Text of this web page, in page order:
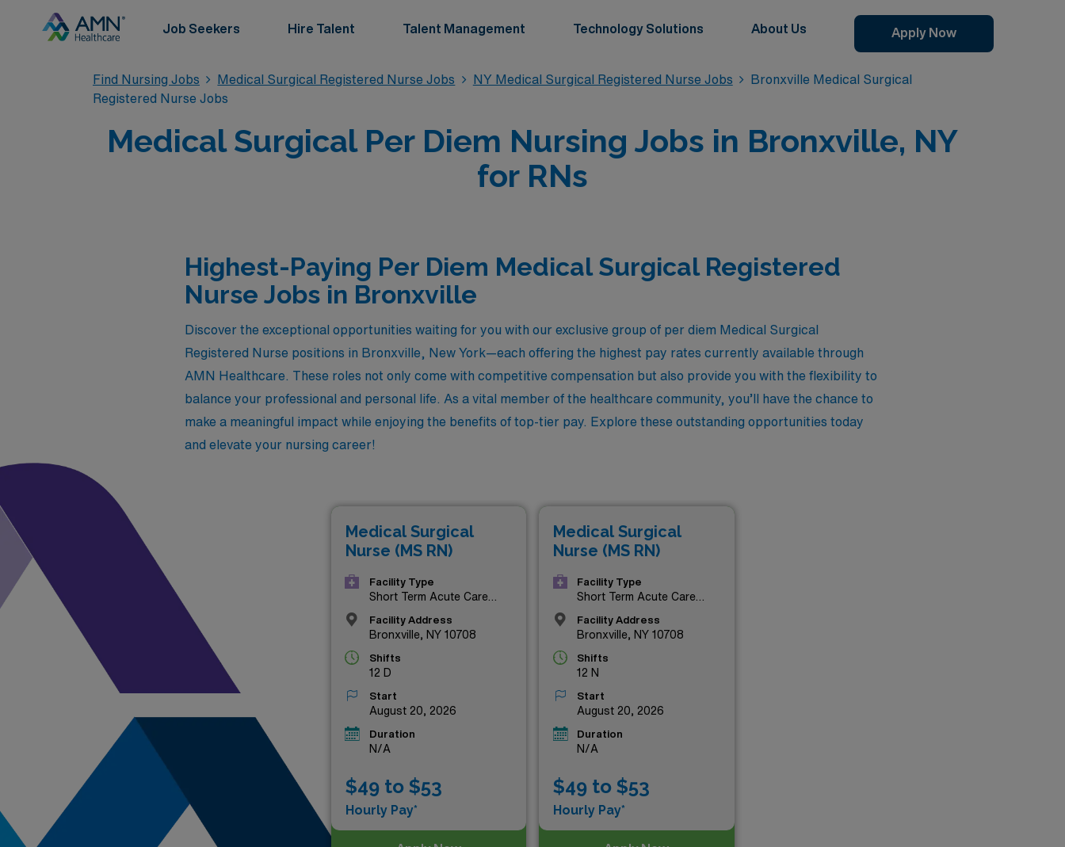
Job Seekers Hire Talent Talent Management Technology Solutions About Us Apply Now
Find Nursing Jobs Medical Surgical Registered Nurse Jobs NY Medical Surgical Registered Nurse Jobs
Bronxville Medical Surgical
Registered Nurse Jobs
Medical Surgical Per Diem Nursing Jobs in Bronxville, NY
for RNs
Highest-Paying Per Diem Medical Surgical Registered
Nurse Jobs in Bronxville
Discover the exceptional opportunities waiting for you with our exclusive group of per diem Medical Surgical
Registered Nurse positions in Bronxville, New York—each offering the highest pay rates currently available through
AMN Healthcare. These roles not only come with competitive compensation but also provide you with the flexibility to
balance your professional and personal life. As a vital member of the healthcare community, you’ll have the chance to
make a meaningful impact while enjoying the benefits of top-tier pay. Explore these outstanding opportunities today
and elevate your nursing career!
Medical Surgical
Nurse (MS RN)
Facility Type
Short Term Acute Care
Facility Address
Bronxville, NY 10708
Shifts
12 D
Start
August 20, 2026
Duration
N/A
$49 to $53
Hourly Pay*
Medical Surgical
Nurse (MS RN)
Facility Type
Short Term Acute Care
Facility Address
Bronxville, NY 10708
Shifts
12 N
Start
August 20, 2026
Duration
N/A
$49 to $53
Hourly Pay*